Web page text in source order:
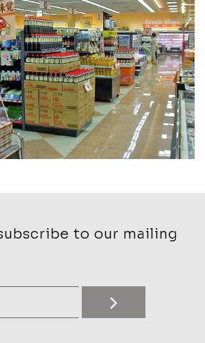
to our mailing